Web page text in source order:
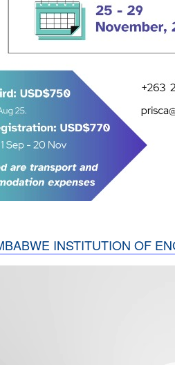
INSTITUTION OF